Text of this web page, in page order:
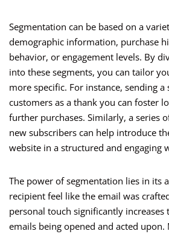
Segmentation can be based on a
demographic information, purchase
behavior, or engagement levels. By
into these segments, you can tailor
more specific. For instance, sending
customers as a thank you can foster
further purchases. Similarly, a series
new subscribers can help introduce
website in a structured and engaging
The power of segmentation lies in its
recipient feel like the email was
personal touch significantly increases
emails being opened and acted upon.